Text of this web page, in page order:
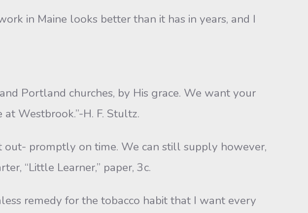
in Maine looks better than it has in years, and I
Portland churches, by His grace. We want your
Westbrook.”-H. F. Stultz.
promptly on time. We can still supply however,
“Little Learner,” paper, 3c.
remedy for the tobacco habit that I want every